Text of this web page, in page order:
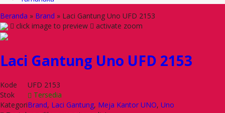
Beranda » Brand » Laci Gantung Uno UFD 2153
click image to preview
activate zoom
Laci Gantung Uno UFD 2153
Kode
UFD 2153
Stok
Tersedia
KategoriBrand, Laci Gantung, Meja Kantor UNO, Uno